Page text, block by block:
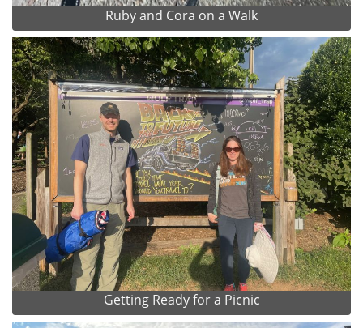
Ruby and Cora on a Walk
Getting Ready for a Picnic